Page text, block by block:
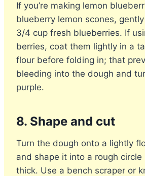
If you’re making lemon
blueberry lemon scones,
3/4 cup fresh blueberries. If
berries, coat them lightly in a
flour before folding in; that
bleeding into the dough and
purple.
8. Shape and cut
Turn the dough onto a lightly
and shape it into a rough circle
thick. Use a bench scraper or